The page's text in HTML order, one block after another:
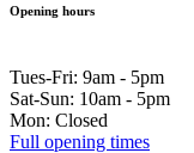
Opening hours
Tues-Fri: 9am - 5pm
Sat-Sun: 10am - 5pm
Mon: Closed
Full opening times